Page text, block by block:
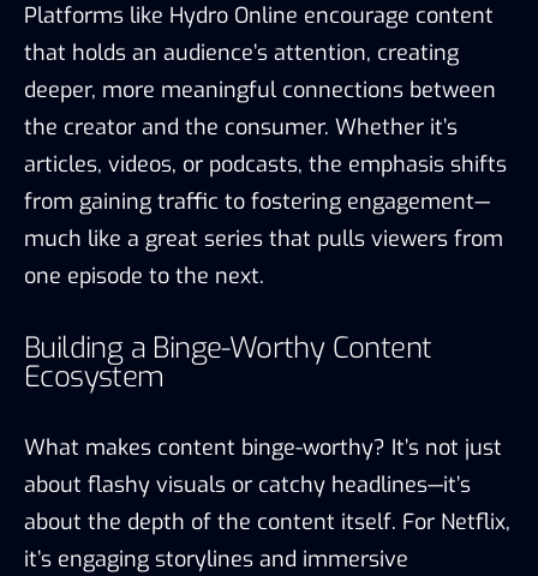
Platforms like Hydro Online encourage content
that holds an audience’s attention, creating
deeper, more meaningful connections between
the creator and the consumer. Whether it’s
articles, videos, or podcasts, the emphasis shifts
from gaining traffic to fostering engagement—
much like a great series that pulls viewers from
one episode to the next.
Building a Binge-Worthy Content
Ecosystem
What makes content binge-worthy? It’s not just
about flashy visuals or catchy headlines—it’s
about the depth of the content itself. For Netflix,
it’s engaging storylines and immersive